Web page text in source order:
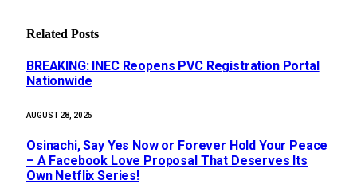
Related Posts
BREAKING: INEC Reopens PVC Registration Portal
Nationwide
AUGUST 28, 2025
Osinachi, Say Yes Now or Forever Hold Your Peace
– A Facebook Love Proposal That Deserves Its
Own Netflix Series!